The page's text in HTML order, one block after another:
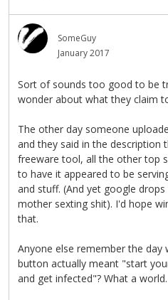
SomeGuy
January 2017
Sort of sounds too good to be
wonder about what they claim
The other day someone
and they said in the description
freeware tool, all the other top
to have it appeared to be
and stuff. (And yet google
mother sexting shit). I'd hope
that.
Anyone else remember the
button actually meant "start
and get infected"? What a world.